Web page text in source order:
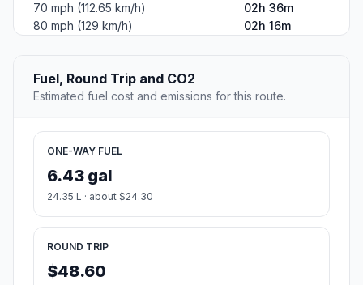
70 mph (112.65 km/h)
02h 36m
80 mph (129 km/h)
02h 16m
Fuel, Round Trip and CO2
Estimated fuel cost and emissions for this route.
ONE-WAY FUEL
6.43 gal
24.35 L · about $24.30
ROUND TRIP
$48.60